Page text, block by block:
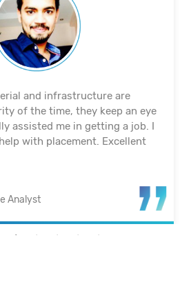
and infrastructure are
of the time, they keep an eye
assisted me in getting a job. I
with placement. Excellent
Analyst